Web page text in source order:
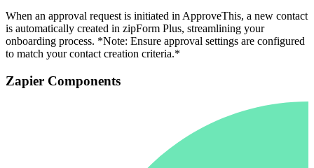
When an approval request is initiated in ApproveThis, a new contact
is automatically created in zipForm Plus, streamlining your
onboarding process. *Note: Ensure approval settings are configured
to match your contact creation criteria.*
Zapier Components